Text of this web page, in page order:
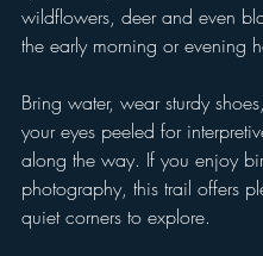
wildflowers, deer and even
the early morning or evening
Bring water, wear sturdy
your eyes peeled for
along the way. If you enjoy
photography, this trail offers
quiet corners to explore.